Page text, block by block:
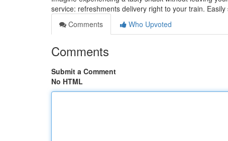
service: refreshments delivery right to your train.
Comments
Who Upvoted
Comments
Submit a Comment
No HTML